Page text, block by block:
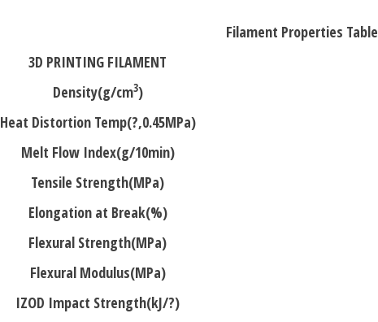
Filament Properties Table
3D PRINTING FILAMENT
Density(g/cm3)
Heat Distortion Temp(?,0.45MPa)
Melt Flow Index(g/10min)
Tensile Strength(MPa)
Elongation at Break(%)
Flexural Strength(MPa)
Flexural Modulus(MPa)
IZOD Impact Strength(kJ/?)